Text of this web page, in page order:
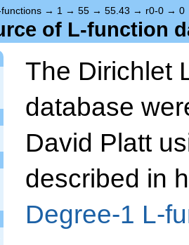
functions → 1 → 55 → 55.43 → r0-0 → 0
of L-function
The Dirichlet
database
David Platt
described in
Degree-1 L-